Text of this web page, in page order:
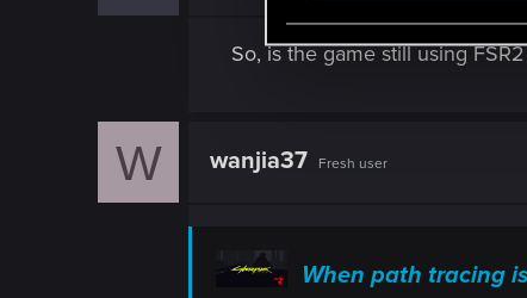
e
l
i
So, is the game still using
W wanjia37 Fresh user
When path tracing